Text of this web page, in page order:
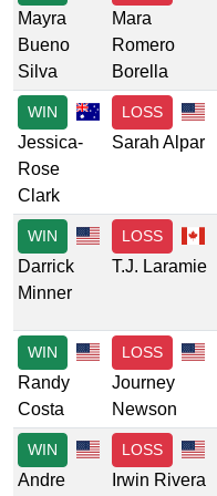
Mayra
Bueno
Silva
Mara
Romero
Borella
WIN
Jessica-
Rose
Clark
LOSS
Sarah Alpar
WIN
Darrick
Minner
LOSS
T.J. Laramie
WIN
Randy
Costa
LOSS
Journey
Newson
WIN
Andre
LOSS
Irwin Rivera